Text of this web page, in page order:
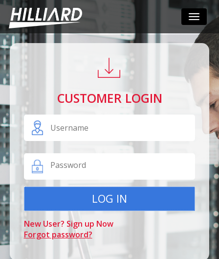
Toggle
CUSTOMER LOGIN
New User? Sign up Now
Forgot password?